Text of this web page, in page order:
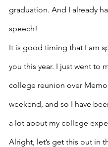
graduation. And I already
speech!
It is good timing that I am
you this year. I just went to
college reunion over
weekend, and so I have
a lot about my college
Alright, let’s get this out in